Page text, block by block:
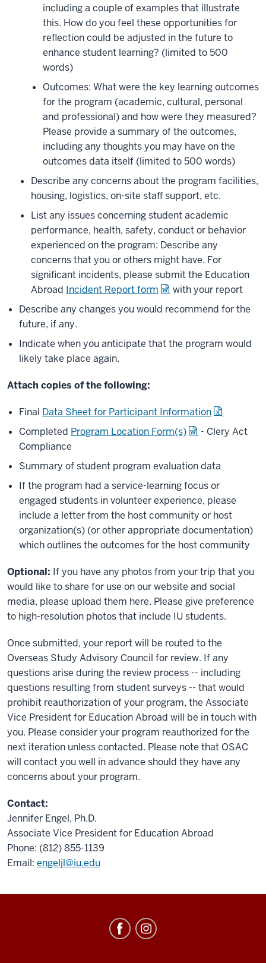
including a couple of examples that illustrate
this. How do you feel these opportunities for
reflection could be adjusted in the future to
enhance student learning? (limited to 500
words)
Outcomes: What were the key learning outcomes
for the program (academic, cultural, personal
and professional) and how were they measured?
Please provide a summary of the outcomes,
including any thoughts you may have on the
outcomes data itself (limited to 500 words)
Describe any concerns about the program facilities,
housing, logistics, on-site staff support, etc.
List any issues concerning student academic
performance, health, safety, conduct or behavior
experienced on the program: Describe any
concerns that you or others might have. For
significant incidents, please submit the Education
Abroad Incident Report form
with your report
Describe any changes you would recommend for the
future, if any.
Indicate when you anticipate that the program would
likely take place again.
Attach copies of the following:
Final Data Sheet for Participant Information
Completed Program Location Form(s)
- Clery Act
Compliance
Summary of student program evaluation data
If the program had a service-learning focus or
engaged students in volunteer experience, please
include a letter from the host community or host
organization(s) (or other appropriate documentation)
which outlines the outcomes for the host community
Optional: If you have any photos from your trip that you
would like to share for use on our website and social
media, please upload them here. Please give preference
to high-resolution photos that include IU students.
Once submitted, your report will be routed to the
Overseas Study Advisory Council for review. If any
questions arise during the review process -- including
questions resulting from student surveys -- that would
prohibit reauthorization of your program, the Associate
Vice President for Education Abroad will be in touch with
you. Please consider your program reauthorized for the
next iteration unless contacted. Please note that OSAC
will contact you well in advance should they have any
concerns about your program.
Contact:
Jennifer Engel, Ph.D.
Associate Vice President for Education Abroad
Phone: (812) 855-1139
Email: engeljl@iu.edu